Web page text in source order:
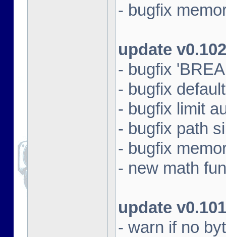
- bugfix
update v0.102
- bugfix
- bugfix
- bugfix limit
- bugfix path
- bugfix
- new math
update v0.101
- warn if no